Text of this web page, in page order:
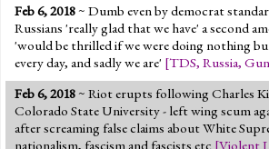
Feb 6, 2018~ Dumb even by democrat
Russians 'really glad that we have' a second
'would be thrilled if we were doing nothing
every day, and sadly we are' [TDS, Russia,
Feb 6, 2018~ Riot erupts following Charles
Colorado State University - left wing scum
after screaming false claims about White
nationalism, fascism and fascists etc [Violent